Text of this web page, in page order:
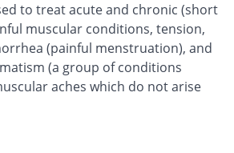
to treat acute and chronic (short
muscular conditions, tension,
(painful menstruation), and
(a group of conditions
aches which do not arise